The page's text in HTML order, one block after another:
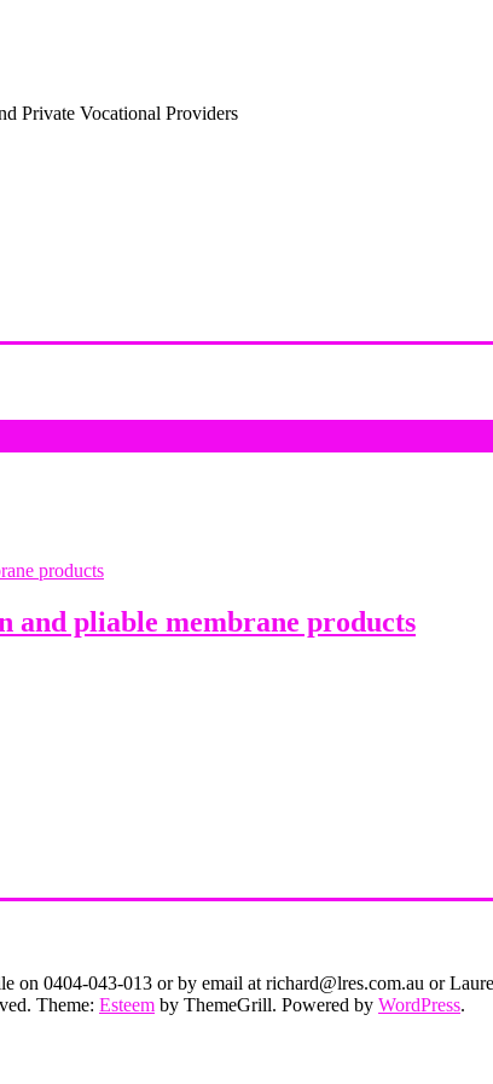
Private Vocational Providers
and pliable membrane products
on 0404-043-013 or by email at richard@lres.com.au or
Theme: Esteem by ThemeGrill. Powered by WordPress.